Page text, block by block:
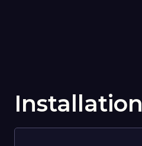
Installation